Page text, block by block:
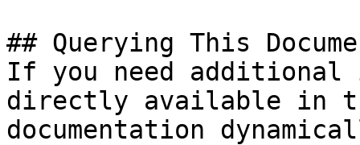
## Querying This
If you need
directly available in
documentation